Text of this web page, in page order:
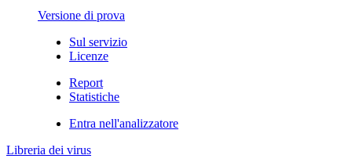
Versione di prova
Sul servizio
Licenze
Report
Statistiche
Entra nell'analizzatore
Libreria dei virus